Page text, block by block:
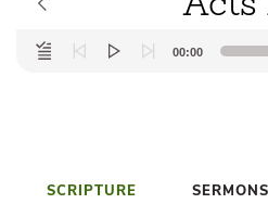
Audio
Player
00:00
SCRIPTURE SERMONS